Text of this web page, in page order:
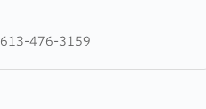
613-476-3159